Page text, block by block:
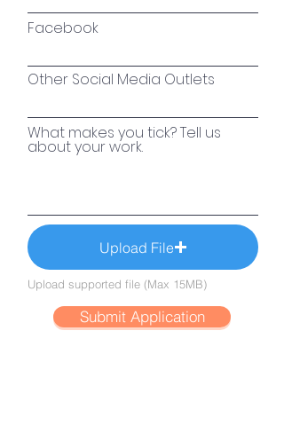
Facebook
Other Social Media Outlets
What makes you tick? Tell us
about your work.
Upload File
Upload supported file (Max 15MB)
Submit Application